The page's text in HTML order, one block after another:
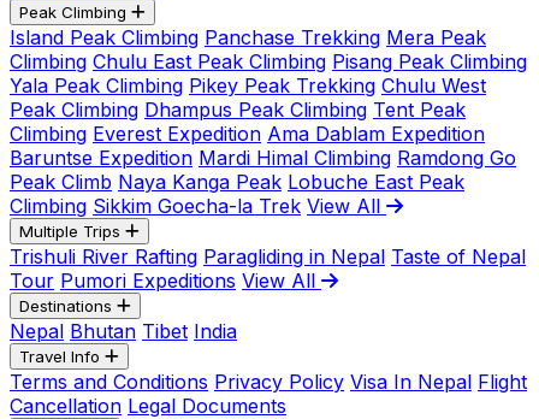
Peak Climbing
Island Peak Climbing Panchase Trekking Mera Peak
Climbing Chulu East Peak Climbing Pisang Peak Climbing
Yala Peak Climbing Pikey Peak Trekking Chulu West
Peak Climbing Dhampus Peak Climbing Tent Peak
Climbing Everest Expedition Ama Dablam Expedition
Baruntse Expedition Mardi Himal Climbing Ramdong Go
Peak Climb Naya Kanga Peak Lobuche East Peak
Climbing Sikkim Goecha-la Trek View All
Multiple Trips
Trishuli River Rafting Paragliding in Nepal Taste of Nepal
Tour Pumori Expeditions View All
Destinations
Nepal Bhutan Tibet India
Travel Info
Terms and Conditions Privacy Policy Visa In Nepal Flight
Cancellation Legal Documents